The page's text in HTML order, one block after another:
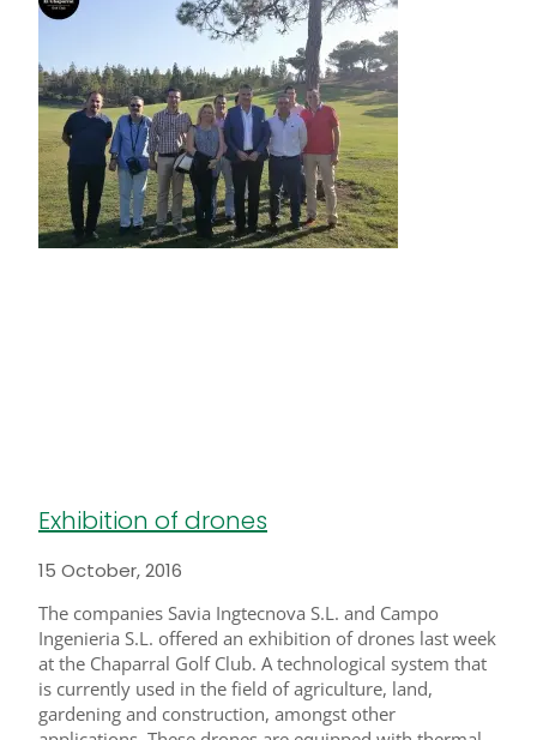
Exhibition of drones
15 October, 2016
The companies Savia Ingtecnova S.L. and Campo
Ingenieria S.L. offered an exhibition of drones last week
at the Chaparral Golf Club. A technological system that
is currently used in the field of agriculture, land,
gardening and construction, amongst other